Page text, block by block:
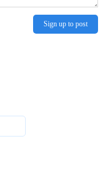
Sign up to post